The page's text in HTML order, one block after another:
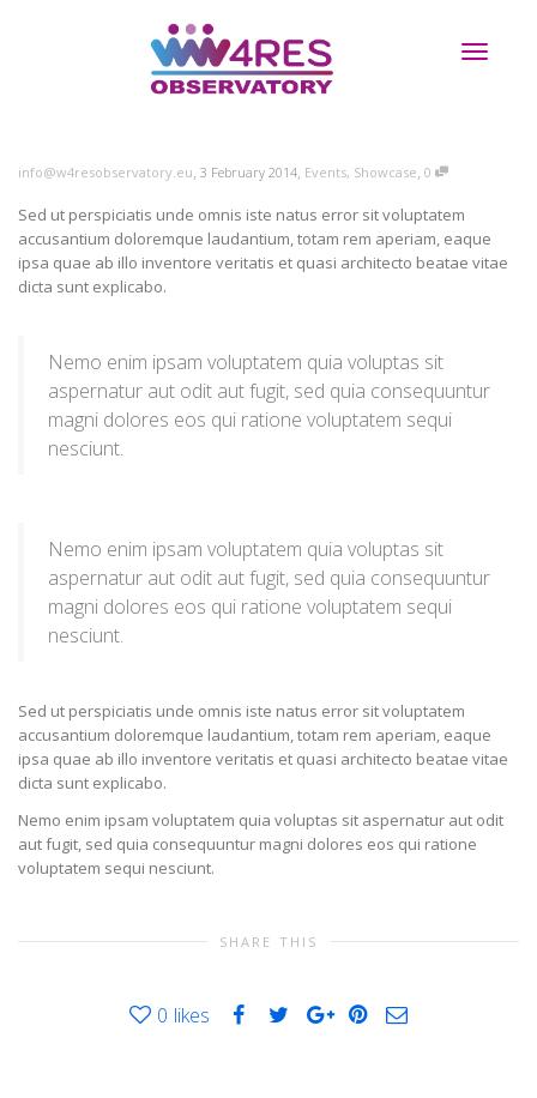
info@w4resobservatory.eu, 3 February 2014, Events, Showcase, 0
Sed ut perspiciatis unde omnis iste natus error sit voluptatem
accusantium doloremque laudantium, totam rem aperiam, eaque
ipsa quae ab illo inventore veritatis et quasi architecto beatae vitae
dicta sunt explicabo.
Nemo enim ipsam voluptatem quia voluptas sit
aspernatur aut odit aut fugit, sed quia consequuntur
magni dolores eos qui ratione voluptatem sequi
nesciunt.
Nemo enim ipsam voluptatem quia voluptas sit
aspernatur aut odit aut fugit, sed quia consequuntur
magni dolores eos qui ratione voluptatem sequi
nesciunt.
Sed ut perspiciatis unde omnis iste natus error sit voluptatem
accusantium doloremque laudantium, totam rem aperiam, eaque
ipsa quae ab illo inventore veritatis et quasi architecto beatae vitae
dicta sunt explicabo.
Nemo enim ipsam voluptatem quia voluptas sit aspernatur aut odit
aut fugit, sed quia consequuntur magni dolores eos qui ratione
voluptatem sequi nesciunt.
SHARE THIS
0 likes